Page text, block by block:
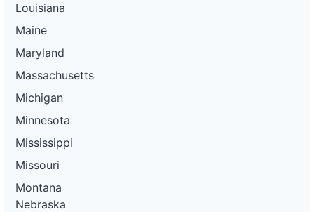
Louisiana
Maine
Maryland
Massachusetts
Michigan
Minnesota
Mississippi
Missouri
Montana
Nebraska